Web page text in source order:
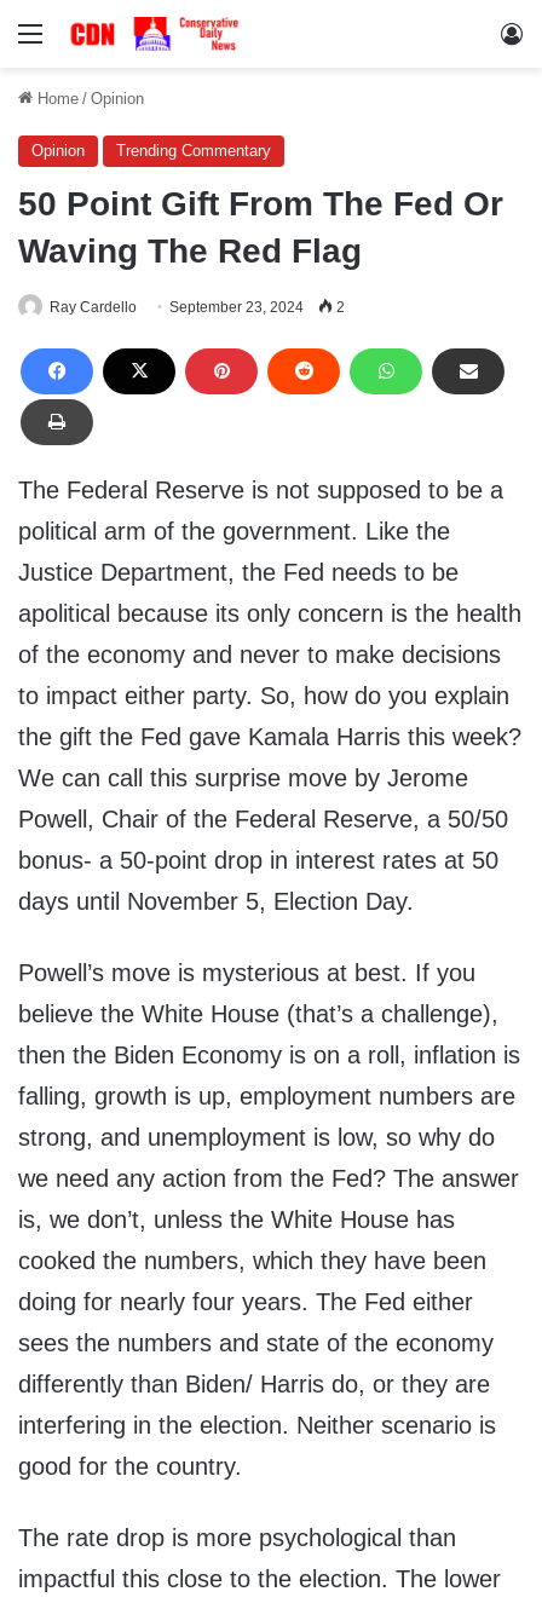
Menu
Home / Opinion
Opinion Trending Commentary
50 Point Gift From The Fed Or
Waving The Red Flag
Ray Cardello September 23, 2024 2
The Federal Reserve is not supposed to be a
political arm of the government. Like the
Justice Department, the Fed needs to be
apolitical because its only concern is the health
of the economy and never to make decisions
to impact either party. So, how do you explain
the gift the Fed gave Kamala Harris this week?
We can call this surprise move by Jerome
Powell, Chair of the Federal Reserve, a 50/50
bonus- a 50-point drop in interest rates at 50
days until November 5, Election Day.
Powell’s move is mysterious at best. If you
believe the White House (that’s a challenge),
then the Biden Economy is on a roll, inflation is
falling, growth is up, employment numbers are
strong, and unemployment is low, so why do
we need any action from the Fed? The answer
is, we don’t, unless the White House has
cooked the numbers, which they have been
doing for nearly four years. The Fed either
sees the numbers and state of the economy
differently than Biden/ Harris do, or they are
interfering in the election. Neither scenario is
good for the country.
The rate drop is more psychological than
impactful this close to the election. The lower